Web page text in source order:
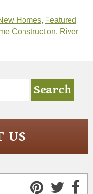
Homes, Featured
Construction, River
US